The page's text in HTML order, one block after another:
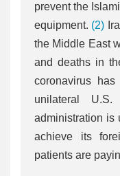
prevent the
equipment. (2)
the Middle East
and deaths in
coronavirus has
unilateral
administration is
achieve its
patients are